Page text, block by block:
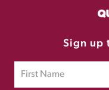
Sign up